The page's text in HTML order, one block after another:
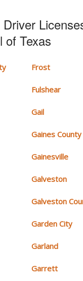
of Texas
Frost
Fulshear
Gail
Gaines County
Gainesville
Galveston
Galveston
Garden City
Garland
Garrett